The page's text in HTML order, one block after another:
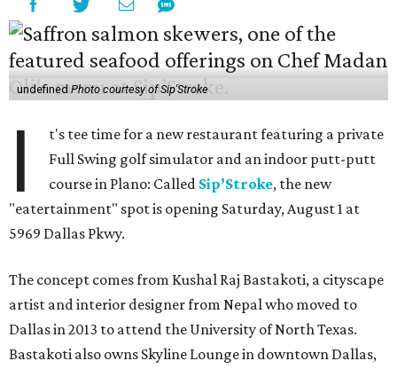
undefinedPhoto courtesy of Sip'Stroke
I
t's tee time for a new restaurant featuring a private
Full Swing golf simulator and an indoor putt-putt
course in Plano: Called Sip’Stroke, the new
"eatertainment" spot is opening Saturday, August 1 at
5969 Dallas Pkwy.
The concept comes from Kushal Raj Bastakoti, a cityscape
artist and interior designer from Nepal who moved to
Dallas in 2013 to attend the University of North Texas.
Bastakoti also owns Skyline Lounge in downtown Dallas,